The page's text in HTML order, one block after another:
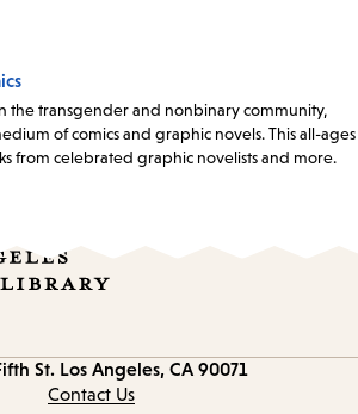
the transgender and nonbinary community,
of comics and graphic novels. This all-ages
from celebrated graphic novelists and more.
St. Los Angeles, CA 90071
Contact Us